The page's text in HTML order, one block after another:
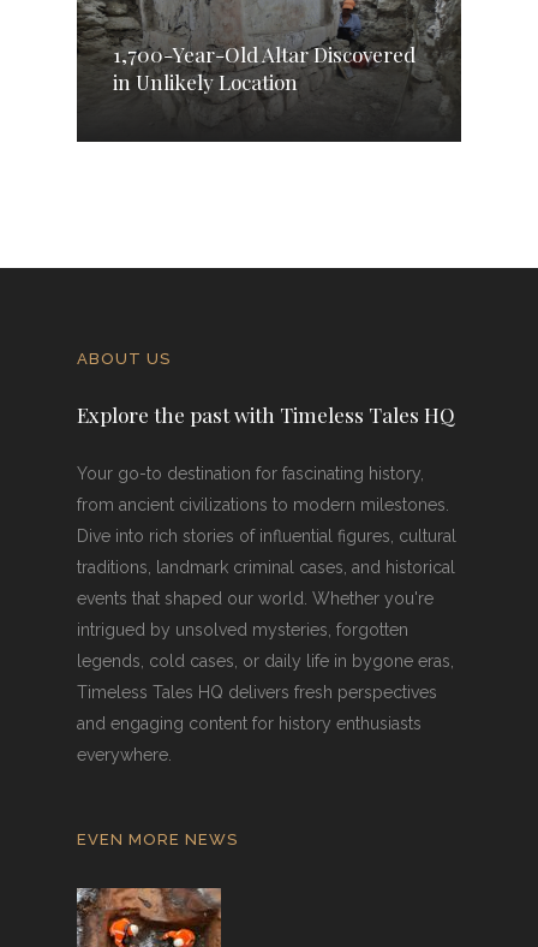
1,700-Year-Old Altar Discovered
in Unlikely Location
ABOUT US
Explore the past with Timeless Tales HQ
Your go-to destination for fascinating history,
from ancient civilizations to modern milestones.
Dive into rich stories of influential figures, cultural
traditions, landmark criminal cases, and historical
events that shaped our world. Whether you're
intrigued by unsolved mysteries, forgotten
legends, cold cases, or daily life in bygone eras,
Timeless Tales HQ delivers fresh perspectives
and engaging content for history enthusiasts
everywhere.
EVEN MORE NEWS